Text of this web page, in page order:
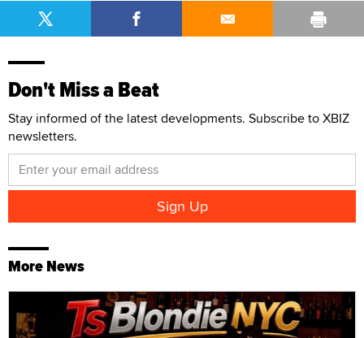
Don't Miss a Beat
Stay informed of the latest developments. Subscribe to XBIZ
newsletters.
More News